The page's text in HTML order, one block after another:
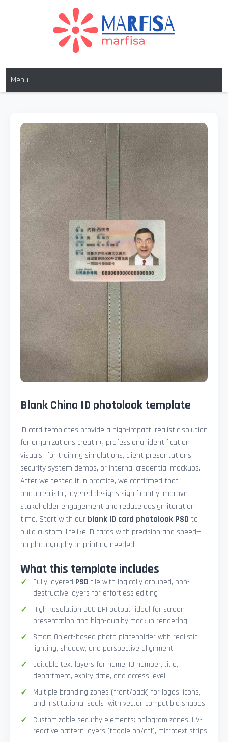
MARFISA
Menu
Blank China ID photolook template
ID card templates provide a high-impact, realistic solution
for organizations creating professional identification
visuals—for training simulations, client presentations,
security system demos, or internal credential mockups.
After we tested it in practice, we confirmed that
photorealistic, layered designs significantly improve
stakeholder engagement and reduce design iteration
time. Start with our blank ID card photolook PSD to
build custom, lifelike ID cards with precision and speed—
no photography or printing needed.
What this template includes
Fully layered PSD file with logically grouped, non-
destructive layers for effortless editing
High-resolution 300 DPI output—ideal for screen
presentation and high-quality mockup rendering
Smart Object-based photo placeholder with realistic
lighting, shadow, and perspective alignment
Editable text layers for name, ID number, title,
department, expiry date, and access level
Multiple branding zones (front/back) for logos, icons,
and institutional seals—with vector-compatible shapes
Customizable security elements: hologram zones, UV-
reactive pattern layers (toggle on/off), microtext strips